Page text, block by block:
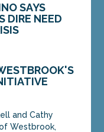
SAYS
DIRE NEED
this week
about...
MORE »
and Cathy
Westbrook,